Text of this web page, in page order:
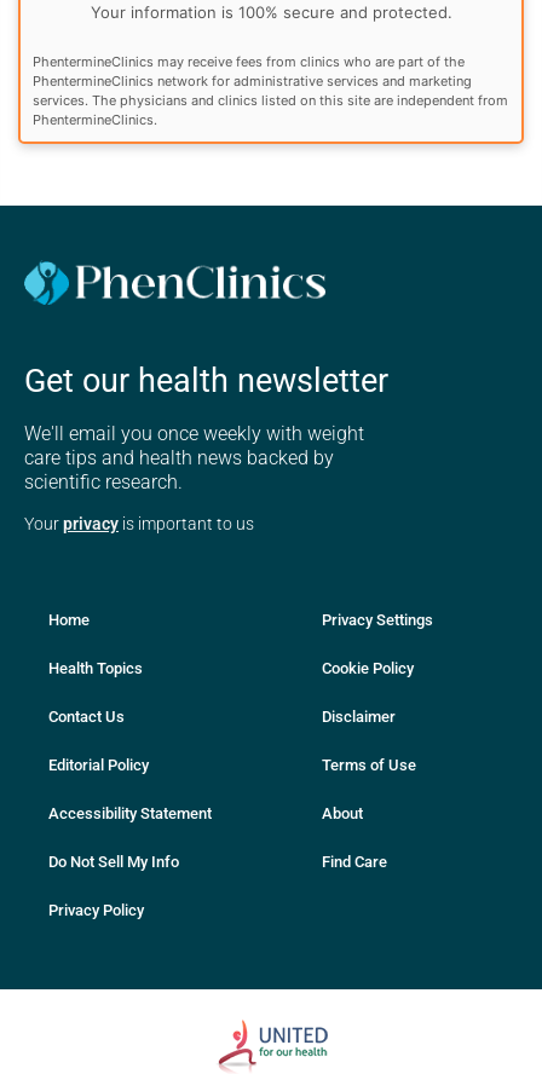
Your information is 100% secure and protected.
PhentermineClinics may receive fees from clinics who are part of the
PhentermineClinics network for administrative services and marketing
services. The physicians and clinics listed on this site are independent from
PhentermineClinics.
Get our health newsletter
We'll email you once weekly with weight
care tips and health news backed by
scientific research.
Yourprivacy is important to us
Home
Health Topics
Contact Us
Editorial Policy
Accessibility Statement
Do Not Sell My Info
Privacy Policy
Privacy Settings
Cookie Policy
Disclaimer
Terms of Use
About
Find Care